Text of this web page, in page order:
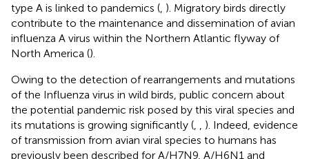
type A is linked to pandemics ( ). Migratory birds directly
contribute to the maintenance and dissemination of avian
influenza A virus within the Northern Atlantic flyway of
North America ().
Owing to the detection of rearrangements and mutations
of the Influenza virus in wild birds, public concern about
the potential pandemic risk posed by this viral species and
its mutations is growing significantly (
). Indeed, evidence
of transmission from avian viral species to humans has
previously been described for A/H7N9, A/H6N1 and